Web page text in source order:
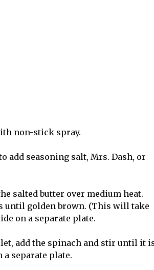
non-stick spray.
add seasoning salt, Mrs. Dash, or
salted butter over medium heat.
until golden brown. (This will take
on a separate plate.
add the spinach and stir until it
a separate plate.